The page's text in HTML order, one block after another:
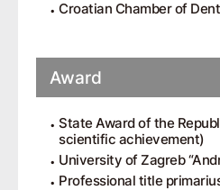
Croatian Chamber of
Award
State Award of the
scientific achievement)
University of Zagreb
Professional title